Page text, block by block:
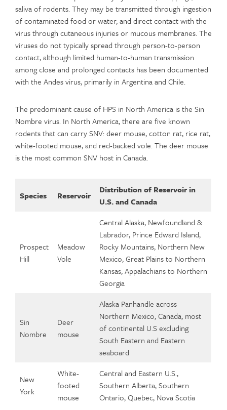
saliva of rodents. They may be transmitted through ingestion
of contaminated food or water, and direct contact with the
virus through cutaneous injuries or mucous membranes. The
viruses do not typically spread through person-to-person
contact, although limited human-to-human transmission
among close and prolonged contacts has been documented
with the Andes virus, primarily in Argentina and Chile.
The predominant cause of HPS in North America is the Sin
Nombre virus. In North America, there are five known
rodents that can carry SNV: deer mouse, cotton rat, rice rat,
white-footed mouse, and red-backed vole. The deer mouse
is the most common SNV host in Canada.
Species Reservoir
Distribution of Reservoir in
U.S. and Canada
Prospect
Hill
Meadow
Vole
Central Alaska, Newfoundland &
Labrador, Prince Edward Island,
Rocky Mountains, Northern New
Mexico, Great Plains to Northern
Kansas, Appalachians to Northern
Georgia
Sin
Nombre
Deer
mouse
Alaska Panhandle across
Northern Mexico, Canada, most
of continental U.S excluding
South Eastern and Eastern
seaboard
New
York
White-
footed
mouse
Central and Eastern U.S.,
Southern Alberta, Southern
Ontario, Quebec, Nova Scotia